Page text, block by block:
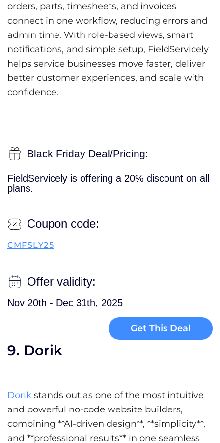
orders, parts, timesheets, and invoices
connect in one workflow, reducing errors and
admin time. With role-based views, smart
notifications, and simple setup, FieldServicely
helps service businesses move faster, deliver
better customer experiences, and scale with
confidence.
Black Friday Deal/Pricing:
FieldServicely is offering a 20% discount on all
plans.
Coupon code:
CMFSLY25
Offer validity:
Nov 20th - Dec 31th, 2025
Get This Deal
9. Dorik
Dorik stands out as one of the most intuitive
and powerful no-code website builders,
combining **AI-driven design**, **simplicity**,
and **professional results** in one seamless